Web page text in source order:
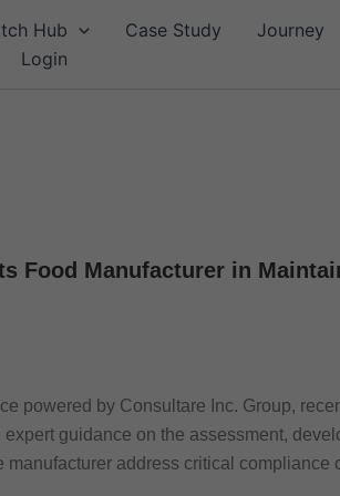
Hub Case Study Journey
Login
Food Manufacturer in
powered by Consultare Inc. Group,
guidance on the assessment,
manufacturer address critical